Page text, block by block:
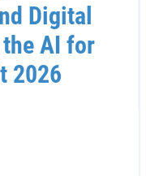
Digital
AI for
2026